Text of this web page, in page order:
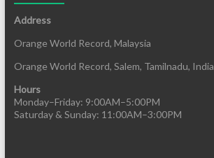
Address
Orange World Record, Malaysia
Orange World Record, Salem, Tamilnadu, India
Hours
Monday–Friday: 9:00AM–5:00PM
Saturday & Sunday: 11:00AM–3:00PM